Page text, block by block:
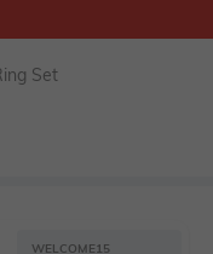
Set
WELCOME15